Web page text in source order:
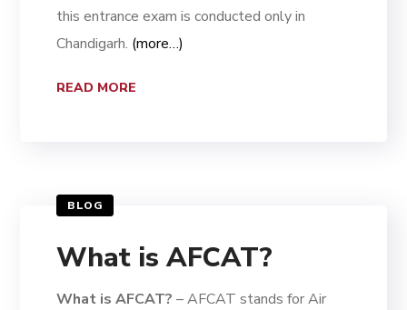
this entrance exam is conducted only in
Chandigarh. (more…)
READ MORE
BLOG
What is AFCAT?
What is AFCAT? – AFCAT stands for Air